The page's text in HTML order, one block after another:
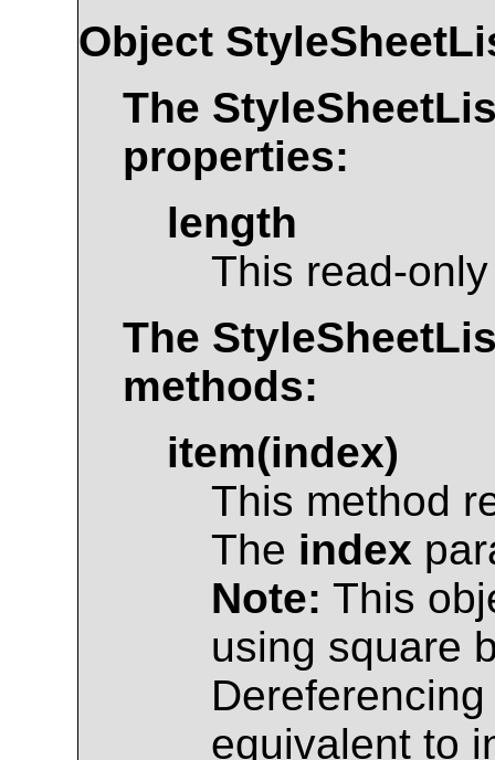
Object
The
properties:
length
This read-
The
methods:
item(index)
This method
The index
Note: This
using square
equivalent to